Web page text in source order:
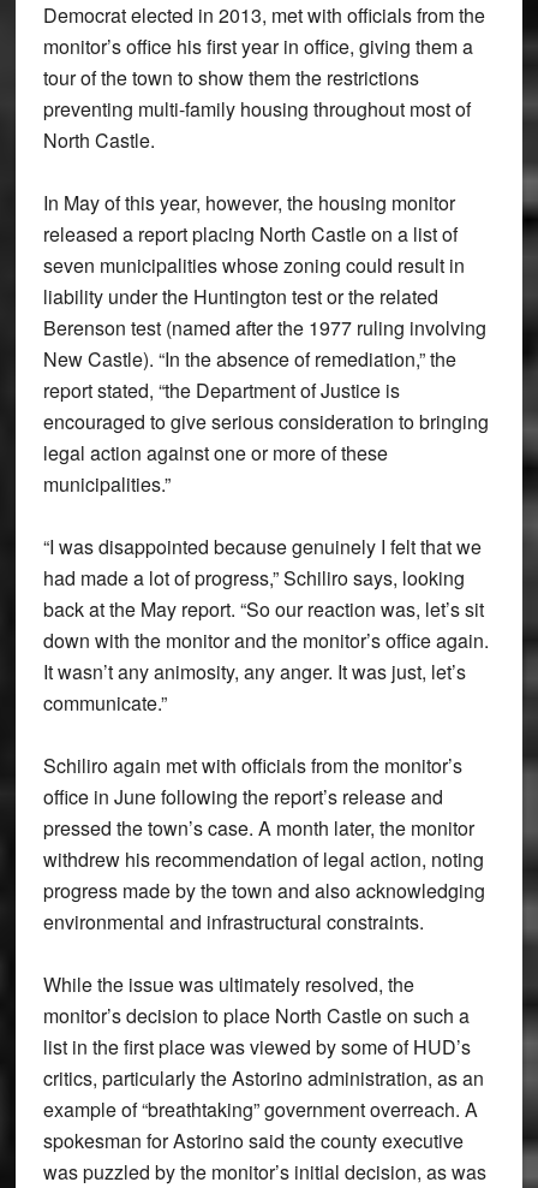
Democrat elected in 2013, met with officials from the
monitor’s office his first year in office, giving them a
tour of the town to show them the restrictions
preventing multi-family housing throughout most of
North Castle.
In May of this year, however, the housing monitor
released a report placing North Castle on a list of
seven municipalities whose zoning could result in
liability under the Huntington test or the related
Berenson test (named after the 1977 ruling involving
New Castle). “In the absence of remediation,” the
report stated, “the Department of Justice is
encouraged to give serious consideration to bringing
legal action against one or more of these
municipalities.”
“I was disappointed because genuinely I felt that we
had made a lot of progress,” Schiliro says, looking
back at the May report. “So our reaction was, let’s sit
down with the monitor and the monitor’s office again.
It wasn’t any animosity, any anger. It was just, let’s
communicate.”
Schiliro again met with officials from the monitor’s
office in June following the report’s release and
pressed the town’s case. A month later, the monitor
withdrew his recommendation of legal action, noting
progress made by the town and also acknowledging
environmental and infrastructural constraints.
While the issue was ultimately resolved, the
monitor’s decision to place North Castle on such a
list in the first place was viewed by some of HUD’s
critics, particularly the Astorino administration, as an
example of “breathtaking” government overreach. A
spokesman for Astorino said the county executive
was puzzled by the monitor’s initial decision, as was